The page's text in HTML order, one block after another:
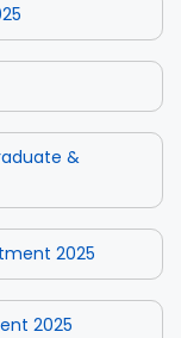
&
2025
2025